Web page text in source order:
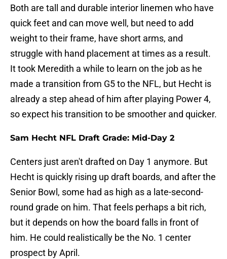
Both are tall and durable interior linemen who have
quick feet and can move well, but need to add
weight to their frame, have short arms, and
struggle with hand placement at times as a result.
It took Meredith a while to learn on the job as he
made a transition from G5 to the NFL, but Hecht is
already a step ahead of him after playing Power 4,
so expect his transition to be smoother and quicker.
Sam Hecht NFL Draft Grade: Mid-Day 2
Centers just aren't drafted on Day 1 anymore. But
Hecht is quickly rising up draft boards, and after the
Senior Bowl, some had as high as a late-second-
round grade on him. That feels perhaps a bit rich,
but it depends on how the board falls in front of
him. He could realistically be the No. 1 center
prospect by April.